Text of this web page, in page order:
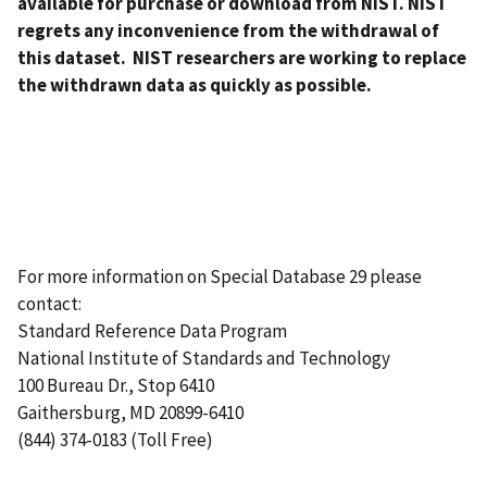
regrets any inconvenience from the withdrawal of
this dataset. NIST researchers are working to replace
the withdrawn data as quickly as possible.
For more information on Special Database 29 please
contact:
Standard Reference Data Program
National Institute of Standards and Technology
100 Bureau Dr., Stop 6410
Gaithersburg, MD 20899-6410
(844) 374-0183 (Toll Free)